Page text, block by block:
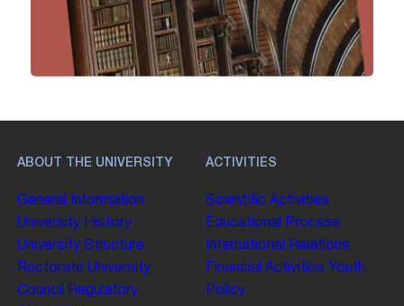
ABOUT THE UNIVERSITY
General Information
University History
University Structure
Rectorate University
Council
Regulatory
ACTIVITIES
Scientific Activities
Educational Process
International Relations
Financial Activities Youth
Policy